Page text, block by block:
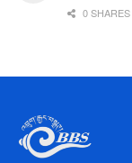
0 SHARES